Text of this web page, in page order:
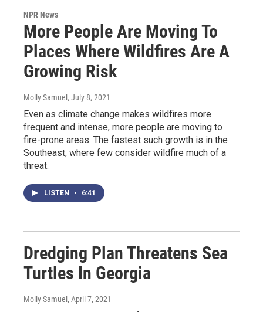
NPR News
More People Are Moving To
Places Where Wildfires Are A
Growing Risk
Molly Samuel , July 8, 2021
Even as climate change makes wildfires more
frequent and intense, more people are moving to
fire-prone areas. The fastest such growth is in the
Southeast, where few consider wildfire much of a
threat.
LISTEN • 6:41
Dredging Plan Threatens Sea
Turtles In Georgia
Molly Samuel , April 7, 2021